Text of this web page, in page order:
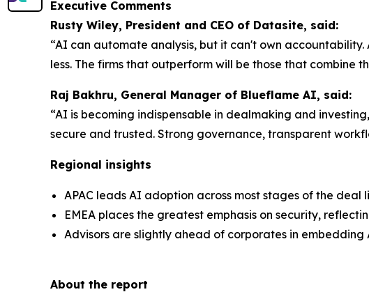
Executive Comments
Rusty Wiley, President and CEO of Datasite, said:
“AI can automate analysis, but it can't own
less. The firms that outperform will be those that combine
Raj Bakhru, General Manager of Blueflame AI, said:
“AI is becoming indispensable in dealmaking and
secure and trusted. Strong governance, transparent
Regional insights
APAC leads AI adoption across most stages of the deal
EMEA places the greatest emphasis on security,
Advisors are slightly ahead of corporates in
About the report